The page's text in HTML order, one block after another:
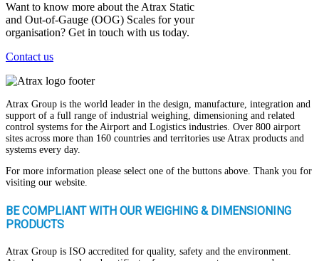
Want to know more about the Atrax Static
and Out-of-Gauge (OOG) Scales for your
organisation? Get in touch with us today.
Contact us
Atrax Group is the world leader in the design, manufacture, integration and
support of a full range of industrial weighing, dimensioning and related
control systems for the Airport and Logistics industries. Over 800 airport
sites across more than 160 countries and territories use Atrax products and
systems every day.
For more information please select one of the buttons above. Thank you for
visiting our website.
BE COMPLIANT WITH OUR WEIGHING & DIMENSIONING
PRODUCTS
Atrax Group is ISO accredited for quality, safety and the environment.